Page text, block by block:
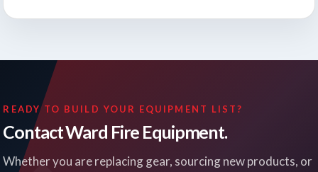
READY TO BUILD YOUR EQUIPMENT LIST?
Contact Ward Fire Equipment.
Whether you are replacing gear, sourcing new products, or